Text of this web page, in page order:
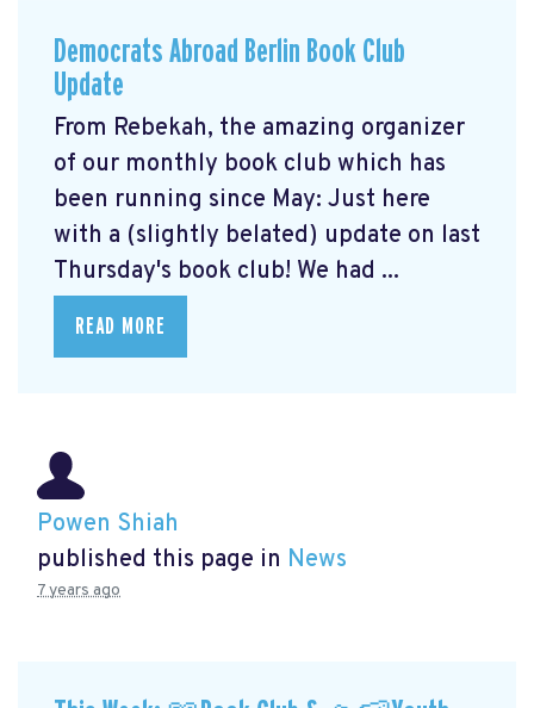
Democrats Abroad Berlin Book Club
Update
From Rebekah, the amazing organizer
of our monthly book club which has
been running since May: Just here
with a (slightly belated) update on last
Thursday's book club! We had ...
READ MORE
Powen Shiah
published this page in News
7 years ago